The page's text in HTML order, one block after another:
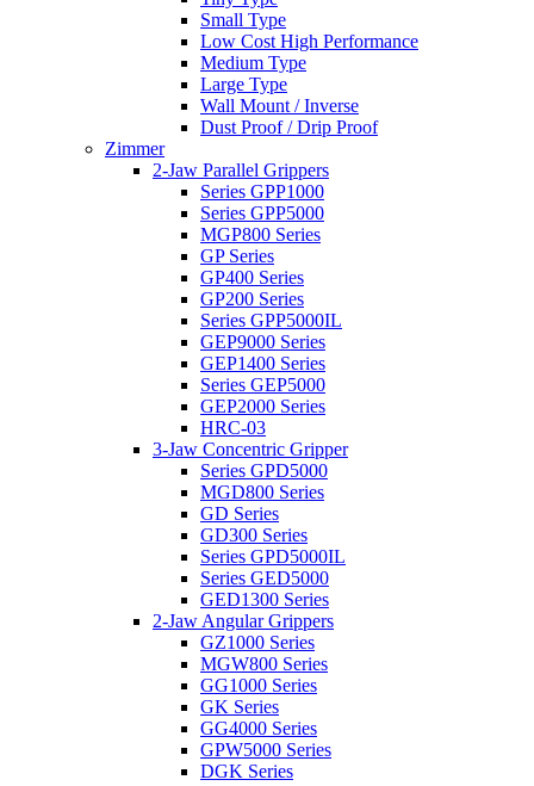
Small Type
Low Cost High Performance
Medium Type
Large Type
Wall Mount / Inverse
Dust Proof / Drip Proof
Zimmer
2-Jaw Parallel Grippers
Series GPP1000
Series GPP5000
MGP800 Series
GP Series
GP400 Series
GP200 Series
Series GPP5000IL
GEP9000 Series
GEP1400 Series
Series GEP5000
GEP2000 Series
HRC-03
3-Jaw Concentric Gripper
Series GPD5000
MGD800 Series
GD Series
GD300 Series
Series GPD5000IL
Series GED5000
GED1300 Series
2-Jaw Angular Grippers
GZ1000 Series
MGW800 Series
GG1000 Series
GK Series
GG4000 Series
GPW5000 Series
DGK Series